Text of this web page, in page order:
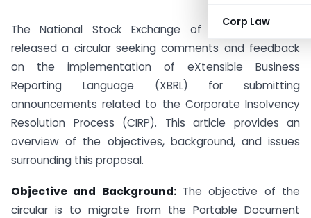
Corp Law
The National Stock Exchange of India (NSE) has
released a circular seeking comments and feedback
on the implementation of eXtensible Business
Reporting Language (XBRL) for submitting
announcements related to the Corporate Insolvency
Resolution Process (CIRP). This article provides an
overview of the objectives, background, and issues
surrounding this proposal.
Objective and Background:The objective of the
circular is to migrate from the Portable Document